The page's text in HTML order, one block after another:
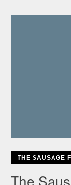
THE SAUSAGE
The